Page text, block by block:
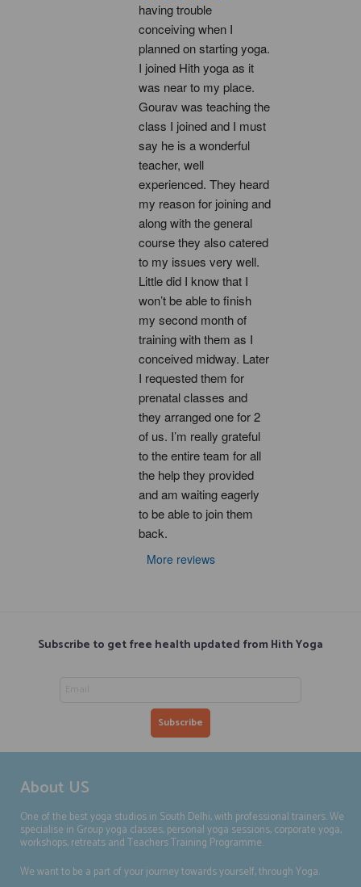
having trouble
conceiving when I
planned on starting yoga.
I joined Hith yoga as it
was near to my place.
Gourav was teaching the
class I joined and I must
say he is a wonderful
teacher, well
experienced. They heard
my reason for joining and
along with the general
course they also catered
to my issues very well.
Little did I know that I
won’t be able to finish
my second month of
training with them as I
conceived midway. Later
I requested them for
prenatal classes and
they arranged one for 2
of us. I’m really grateful
to the entire team for all
the help they provided
and am waiting eagerly
to be able to join them
back.
More reviews
Subscribe to get free health updated from Hith Yoga
About US
One of the best yoga studios in South Delhi, with professional trainers. We
specialise in Group yoga classes, personal yoga sessions, corporate yoga,
workshops, retreats and Teachers Training Programme.
We want to be a part of your journey towards yourself, through Yoga.